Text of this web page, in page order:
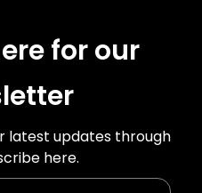
for our
latest updates through
here.